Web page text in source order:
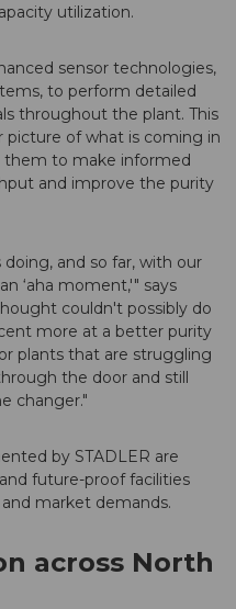
utilization.
sensor technologies,
to perform detailed
throughout the plant. This
picture of what is coming in
them to make informed
and improve the purity
and so far, with our
‘aha moment,'" says
couldn't possibly do
more at a better purity
plants that are struggling
the door and still
changer."
by STADLER are
future-proof facilities
market demands.
across North